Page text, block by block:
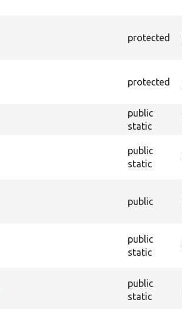
protected
protected
public
static
public
static
public
public
static
public
static